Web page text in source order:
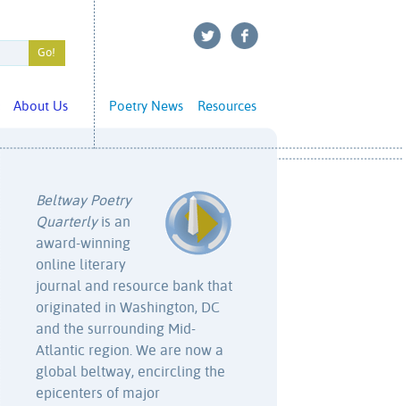
Resources
Poetry News
About Us
Beltway Poetry
Quarterlyis an
award-winning
online literary
journal and resource bank that
originated in Washington, DC
and the surrounding Mid-
Atlantic region. We are now a
global beltway, encircling the
epicenters of major